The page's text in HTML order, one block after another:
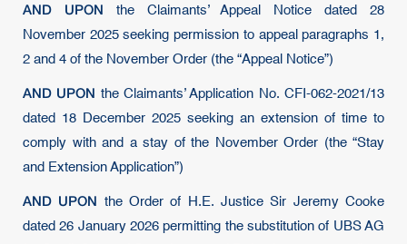
AND UPON the Claimants’ Appeal Notice dated 28
November 2025 seeking permission to appeal paragraphs 1,
2 and 4 of the November Order (the “Appeal Notice”)
AND UPON the Claimants’ Application No. CFI-062-2021/13
dated 18 December 2025 seeking an extension of time to
comply with and a stay of the November Order (the “Stay
and Extension Application”)
AND UPON the Order of H.E. Justice Sir Jeremy Cooke
dated 26 January 2026 permitting the substitution of UBS AG